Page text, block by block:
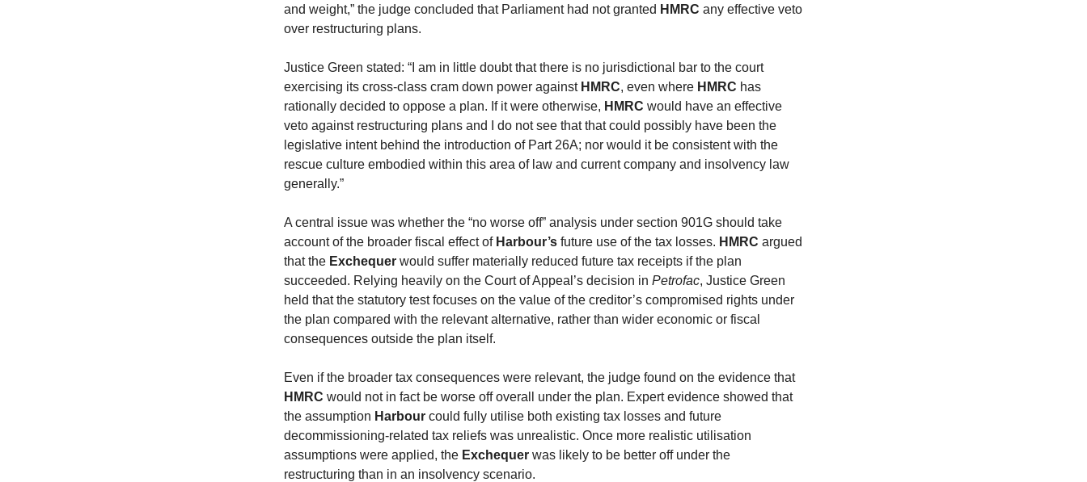
and weight,” the judge concluded that Parliament had not granted HMRC any effective veto
over restructuring plans.
Justice Green stated: “I am in little doubt that there is no jurisdictional bar to the court
exercising its cross-class cram down power against HMRC, even where HMRC has
rationally decided to oppose a plan. If it were otherwise, HMRC would have an effective
veto against restructuring plans and I do not see that that could possibly have been the
legislative intent behind the introduction of Part 26A; nor would it be consistent with the
rescue culture embodied within this area of law and current company and insolvency law
generally.”
A central issue was whether the “no worse off” analysis under section 901G should take
account of the broader fiscal effect ofHarbour’s future use of the tax losses. HMRC argued
that the Exchequer would suffer materially reduced future tax receipts if the plan
succeeded. Relying heavily on the Court of Appeal’s decision in Petrofac, Justice Green
held that the statutory test focuses on the value of the creditor’s compromised rights under
the plan compared with the relevant alternative, rather than wider economic or fiscal
consequences outside the plan itself.
Even if the broader tax consequences were relevant, the judge found on the evidence that
HMRC would not in fact be worse off overall under the plan. Expert evidence showed that
the assumption Harbour could fully utilise both existing tax losses and future
decommissioning-related tax reliefs was unrealistic. Once more realistic utilisation
assumptions were applied, the Exchequer was likely to be better off under the
restructuring than in an insolvency scenario.